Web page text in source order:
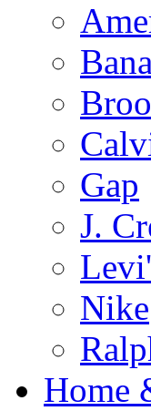
Gap
J.
Nike
Home